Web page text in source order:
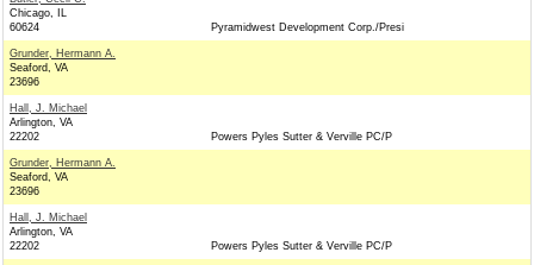
Chicago, IL
60624
Pyramidwest Development Corp./Presi
Grunder, Hermann A.
Seaford, VA
23696
Hall, J. Michael
Arlington, VA
22202
Powers Pyles Sutter & Verville PC/P
Grunder, Hermann A.
Seaford, VA
23696
Hall, J. Michael
Arlington, VA
22202
Powers Pyles Sutter & Verville PC/P